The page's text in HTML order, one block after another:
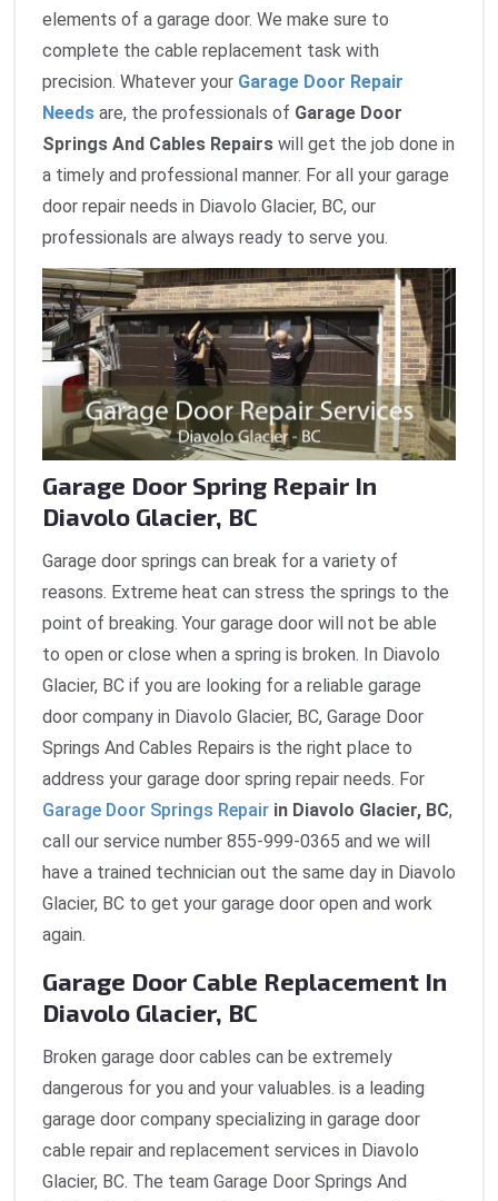
elements of a garage door. We make sure to
complete the cable replacement task with
precision. Whatever your Garage Door Repair
Needs are, the professionals of Garage Door
Springs And Cables Repairs will get the job done in
a timely and professional manner. For all your garage
door repair needs in Diavolo Glacier, BC, our
professionals are always ready to serve you.
Garage Door Spring Repair In
Diavolo Glacier, BC
Garage door springs can break for a variety of
reasons. Extreme heat can stress the springs to the
point of breaking. Your garage door will not be able
to open or close when a spring is broken. In Diavolo
Glacier, BC if you are looking for a reliable garage
door company in Diavolo Glacier, BC, Garage Door
Springs And Cables Repairs is the right place to
address your garage door spring repair needs. For
Garage Door Springs Repair in Diavolo Glacier, BC,
call our service number 855-999-0365 and we will
have a trained technician out the same day in Diavolo
Glacier, BC to get your garage door open and work
again.
Garage Door Cable Replacement In
Diavolo Glacier, BC
Broken garage door cables can be extremely
dangerous for you and your valuables. is a leading
garage door company specializing in garage door
cable repair and replacement services in Diavolo
Glacier, BC. The team Garage Door Springs And